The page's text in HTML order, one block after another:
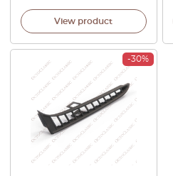
View product
-30%